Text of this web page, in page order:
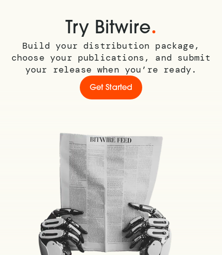
Try Bitwire.
Build your distribution package,
choose your publications, and submit
your release when you’re ready.
Get Started